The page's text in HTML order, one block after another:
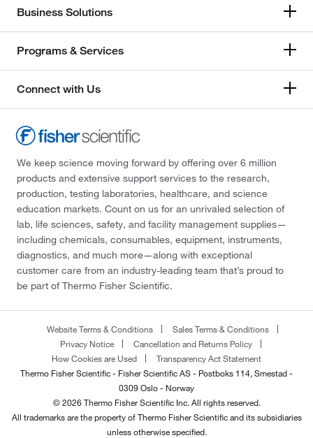
Business Solutions
Programs & Services
Connect with Us
We keep science moving forward by offering over 6 million
products and extensive support services to the research,
production, testing laboratories, healthcare, and science
education markets. Count on us for an unrivaled selection of
lab, life sciences, safety, and facility management supplies—
including chemicals, consumables, equipment, instruments,
diagnostics, and much more—along with exceptional
customer care from an industry-leading team that’s proud to
be part of Thermo Fisher Scientific.
Website Terms & Conditions
Sales Terms & Conditions
Privacy Notice
Cancellation and Returns Policy
How Cookies are Used
Transparency Act Statement
Thermo Fisher Scientific - Fisher Scientific AS - Postboks 114, Smestad -
0309 Oslo - Norway
© 2026 Thermo Fisher Scientific Inc. All rights reserved.
All trademarks are the property of Thermo Fisher Scientific and its subsidiaries
unless otherwise specified.